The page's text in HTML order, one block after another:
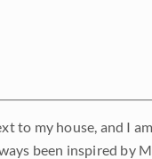
to my house, and I
been inspired